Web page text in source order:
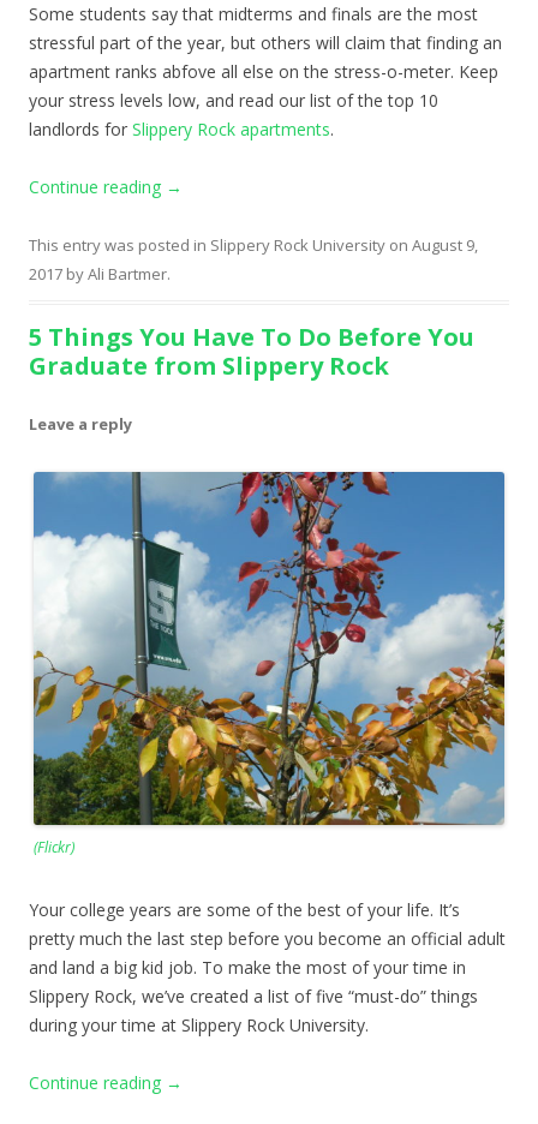
Some students say that midterms and finals are the most
stressful part of the year, but others will claim that finding an
apartment ranks abfove all else on the stress-o-meter. Keep
your stress levels low, and read our list of the top 10
landlords for Slippery Rock apartments.
Continue reading →
This entry was posted in Slippery Rock University on August 9,
2017 byAli Bartmer.
5 Things You Have To Do Before You
Graduate from Slippery Rock
Leave a reply
(Flickr)
Your college years are some of the best of your life. It’s
pretty much the last step before you become an official adult
and land a big kid job. To make the most of your time in
Slippery Rock, we’ve created a list of five “must-do” things
during your time at Slippery Rock University.
Continue reading →